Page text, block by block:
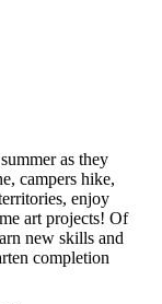
as they
campers hike,
enjoy
art projects! Of
new skills and
completion